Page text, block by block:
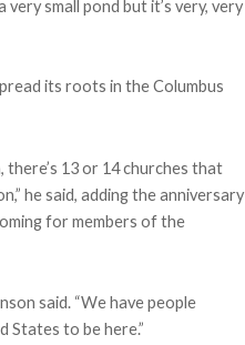
small pond but it’s very, very
its roots in the Columbus
13 or 14 churches that
he said, adding the anniversary
for members of the
said. “We have people
States to be here.”